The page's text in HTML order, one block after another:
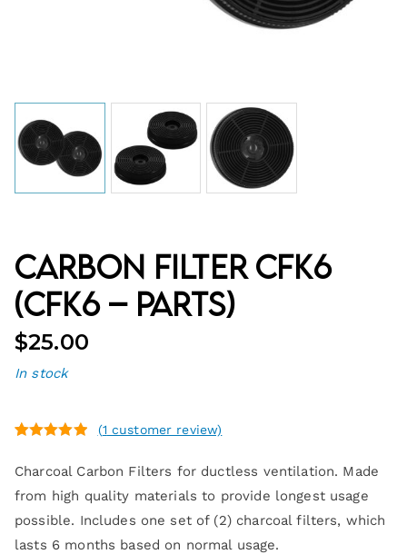
Carbon Filter CFK6
(CFK6 – Parts)
out of 5
based on
customer
rating
(1 customer review)
$25.00
Charcoal Carbon Filters for ductless ventilation. Made
from high quality materials to provide longest usage
possible. Includes one set of (2) charcoal filters, which
lasts 6 months based on normal usage.
In stock